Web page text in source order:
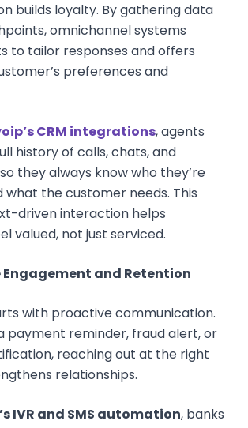
builds loyalty. By gathering data
omnichannel systems
to tailor responses and offers
preferences and
CRM integrations, agents
history of calls, chats, and
they always know who they’re
what the customer needs. This
driven interaction helps
valued, not just serviced.
and Retention
with proactive communication.
payment reminder, fraud alert, or
reaching out at the right
relationships.
IVR and SMS automation, banks